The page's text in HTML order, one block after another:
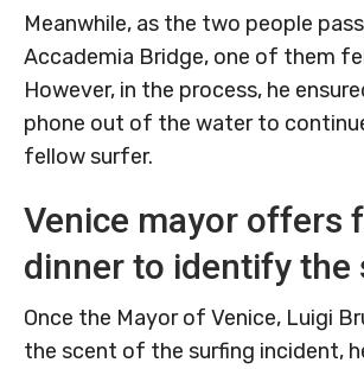
Meanwhile, as the two people
Accademia Bridge, one of them
However, in the process, he
phone out of the water to
fellow surfer.
Venice mayor offers
dinner to identify the
Once the Mayor of Venice, Luigi
the scent of the surfing incident,